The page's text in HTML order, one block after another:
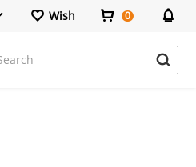
Wish 0